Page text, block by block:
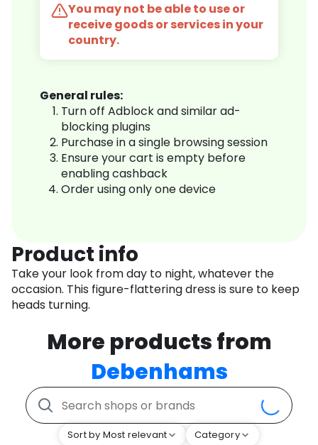
You may not be able to use or
receive goods or services in your
country.
General rules:
Turn off Adblock and similar ad-
blocking plugins
Purchase in a single browsing session
Ensure your cart is empty before
enabling cashback
Order using only one device
Product info
Take your look from day to night, whatever the
occasion. This figure-flattering dress is sure to keep
heads turning.
More products from
Debenhams
Sort by Most relevant Category